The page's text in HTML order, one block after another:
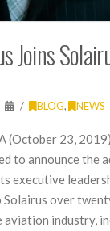
Joins
BLOG, NEWS
(October 23,
to announce the
executive
Solairus over
aviation industry,